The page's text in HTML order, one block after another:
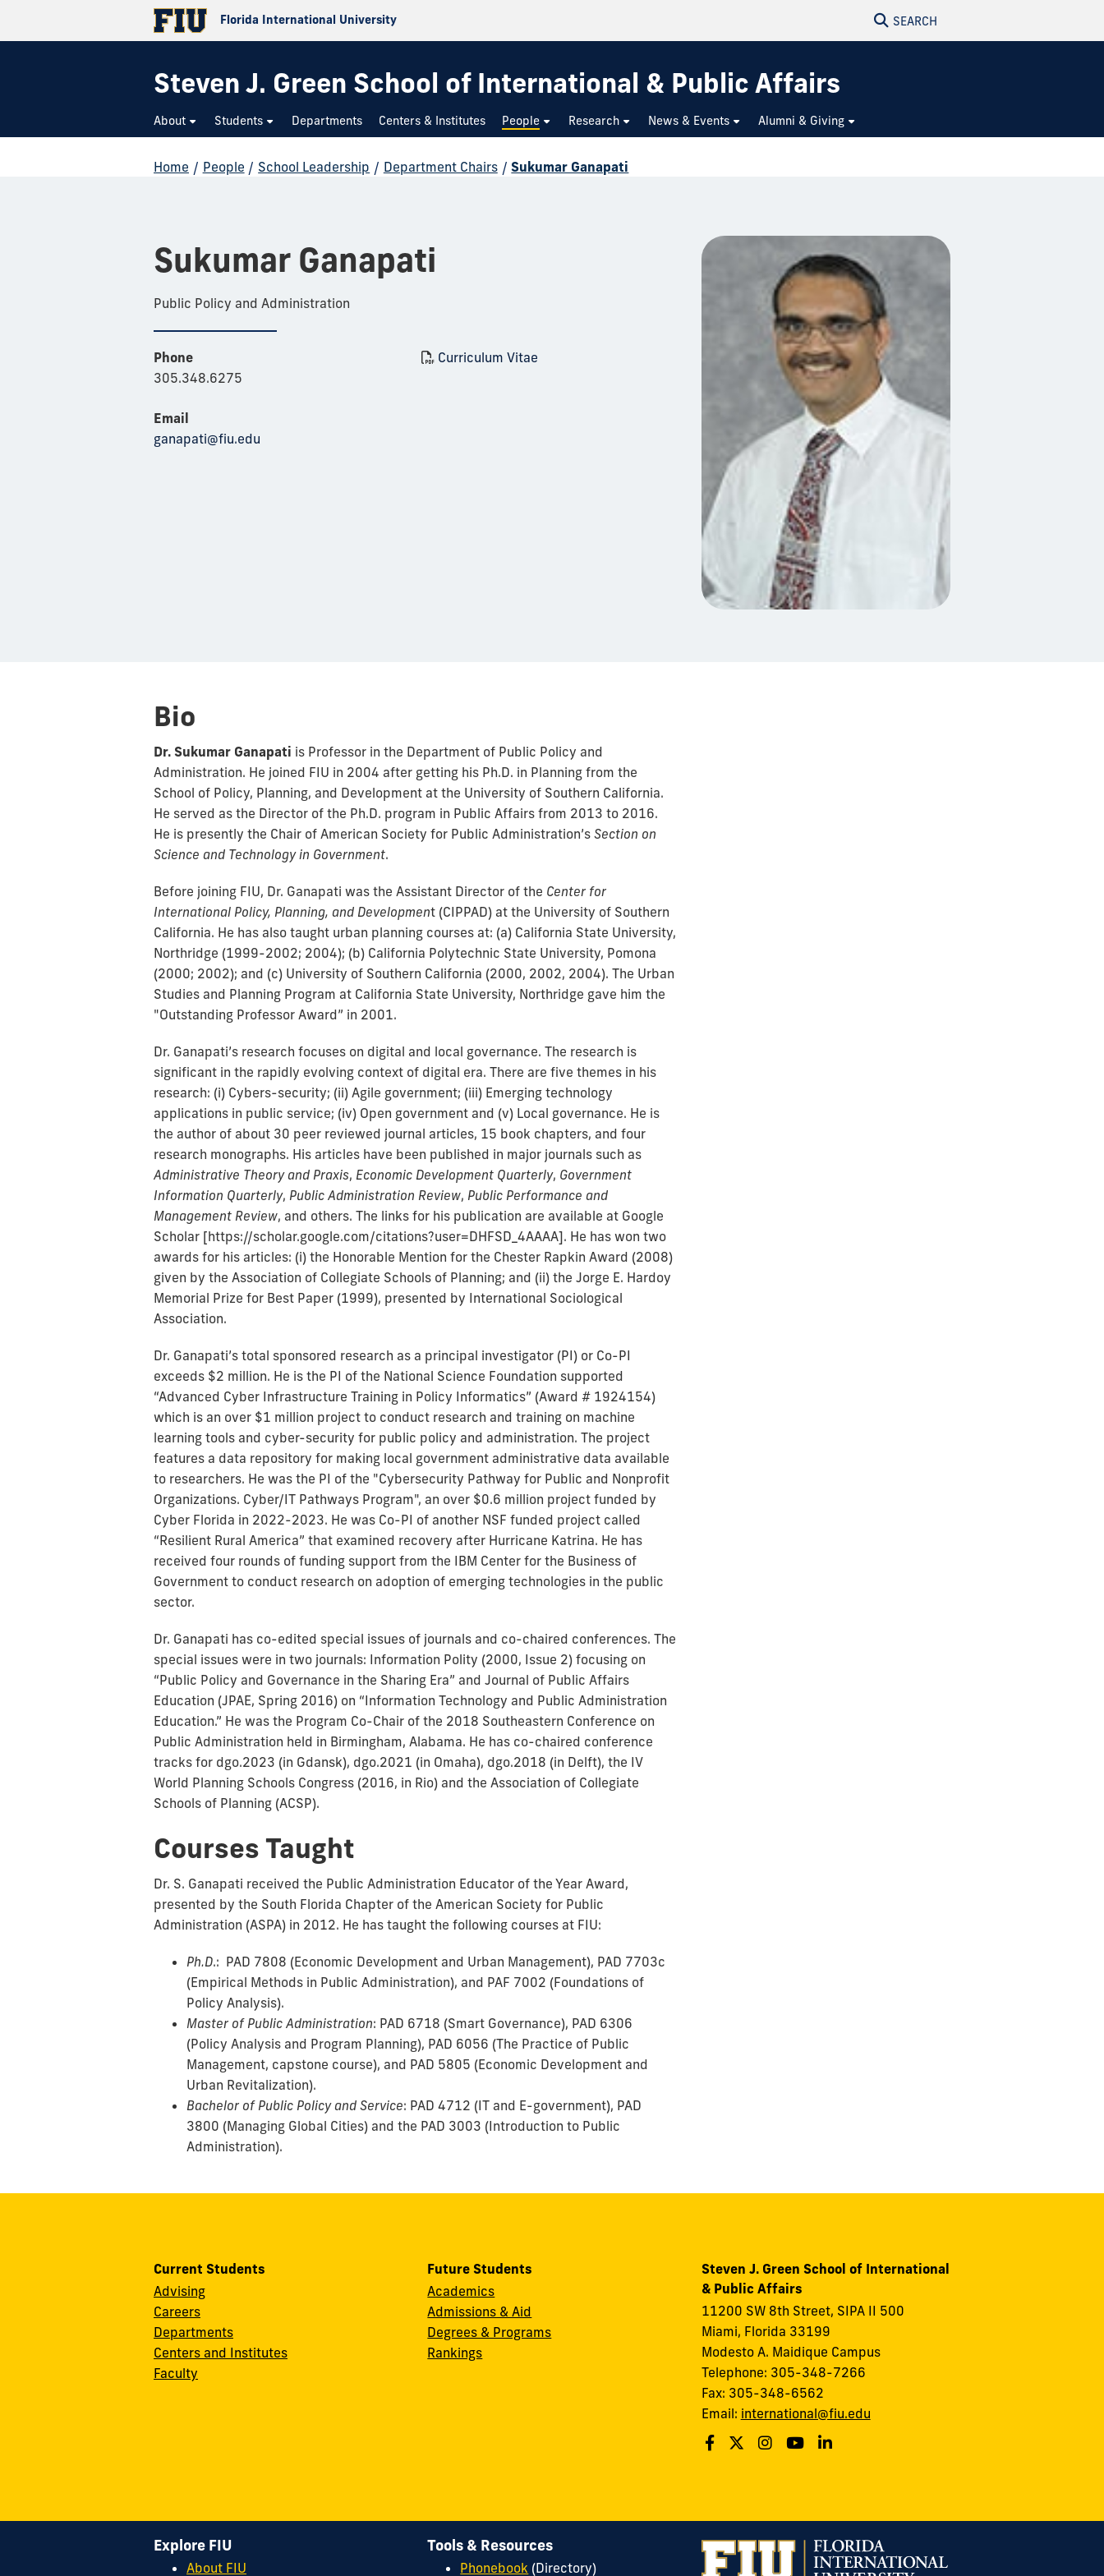
Florida International University SEARCH
Steven J. Green School of International & Public Affairs
About Students Departments Centers & Institutes People Research News & Events Alumni & Giving
Home / People / School Leadership / Department Chairs / Sukumar Ganapati
Sukumar Ganapati
Public Policy and Administration
Phone
305.348.6275
Email
ganapati@fiu.edu
Curriculum Vitae
Bio
Dr. Sukumar Ganapati is Professor in the Department of Public Policy and
Administration. He joined FIU in 2004 after getting his Ph.D. in Planning from the
School of Policy, Planning, and Development at the University of Southern California.
He served as the Director of the Ph.D. program in Public Affairs from 2013 to 2016.
He is presently the Chair of American Society for Public Administration’s Section on
Science and Technology in Government.
Before joining FIU, Dr. Ganapati was the Assistant Director of the Center for
International Policy, Planning, and Development (CIPPAD) at the University of Southern
California. He has also taught urban planning courses at: (a) California State University,
Northridge (1999-2002; 2004); (b) California Polytechnic State University, Pomona
(2000; 2002); and (c) University of Southern California (2000, 2002, 2004). The Urban
Studies and Planning Program at California State University, Northridge gave him the
"Outstanding Professor Award” in 2001.
Dr. Ganapati’s research focuses on digital and local governance. The research is
significant in the rapidly evolving context of digital era. There are five themes in his
research: (i) Cybers-security; (ii) Agile government; (iii) Emerging technology
applications in public service; (iv) Open government and (v) Local governance. He is
the author of about 30 peer reviewed journal articles, 15 book chapters, and four
research monographs. His articles have been published in major journals such as
Administrative Theory and Praxis, Economic Development Quarterly, Government
Information Quarterly, Public Administration Review, Public Performance and
Management Review, and others. The links for his publication are available at Google
Scholar [https://scholar.google.com/citations?user=DHFSD_4AAAA]. He has won two
awards for his articles: (i) the Honorable Mention for the Chester Rapkin Award (2008)
given by the Association of Collegiate Schools of Planning; and (ii) the Jorge E. Hardoy
Memorial Prize for Best Paper (1999), presented by International Sociological
Association.
Dr. Ganapati’s total sponsored research as a principal investigator (PI) or Co-PI
exceeds $2 million. He is the PI of the National Science Foundation supported
“Advanced Cyber Infrastructure Training in Policy Informatics” (Award # 1924154)
which is an over $1 million project to conduct research and training on machine
learning tools and cyber-security for public policy and administration. The project
features a data repository for making local government administrative data available
to researchers. He was the PI of the "Cybersecurity Pathway for Public and Nonprofit
Organizations. Cyber/IT Pathways Program", an over $0.6 million project funded by
Cyber Florida in 2022-2023. He was Co-PI of another NSF funded project called
“Resilient Rural America” that examined recovery after Hurricane Katrina. He has
received four rounds of funding support from the IBM Center for the Business of
Government to conduct research on adoption of emerging technologies in the public
sector.
Dr. Ganapati has co-edited special issues of journals and co-chaired conferences. The
special issues were in two journals: Information Polity (2000, Issue 2) focusing on
“Public Policy and Governance in the Sharing Era” and Journal of Public Affairs
Education (JPAE, Spring 2016) on “Information Technology and Public Administration
Education.” He was the Program Co-Chair of the 2018 Southeastern Conference on
Public Administration held in Birmingham, Alabama. He has co-chaired conference
tracks for dgo.2023 (in Gdansk), dgo.2021 (in Omaha), dgo.2018 (in Delft), the IV
World Planning Schools Congress (2016, in Rio) and the Association of Collegiate
Schools of Planning (ACSP).
Courses Taught
Dr. S. Ganapati received the Public Administration Educator of the Year Award,
presented by the South Florida Chapter of the American Society for Public
Administration (ASPA) in 2012. He has taught the following courses at FIU:
Ph.D.: PAD 7808 (Economic Development and Urban Management), PAD 7703c
(Empirical Methods in Public Administration), and PAF 7002 (Foundations of
Policy Analysis).
Master of Public Administration: PAD 6718 (Smart Governance), PAD 6306
(Policy Analysis and Program Planning), PAD 6056 (The Practice of Public
Management, capstone course), and PAD 5805 (Economic Development and
Urban Revitalization).
Bachelor of Public Policy and Service: PAD 4712 (IT and E-government), PAD
3800 (Managing Global Cities) and the PAD 3003 (Introduction to Public
Administration).
Current Students
Advising
Careers
Departments
Centers and Institutes
Faculty
Future Students
Academics
Admissions & Aid
Degrees & Programs
Rankings
Steven J. Green School of International
& Public Affairs
11200 SW 8th Street, SIPA II 500
Miami, Florida 33199
Modesto A. Maidique Campus
Telephone: 305-348-7266
Fax: 305-348-6562
Email: international@fiu.edu
Explore FIU
About FIU
Tools & Resources
Phonebook (Directory)